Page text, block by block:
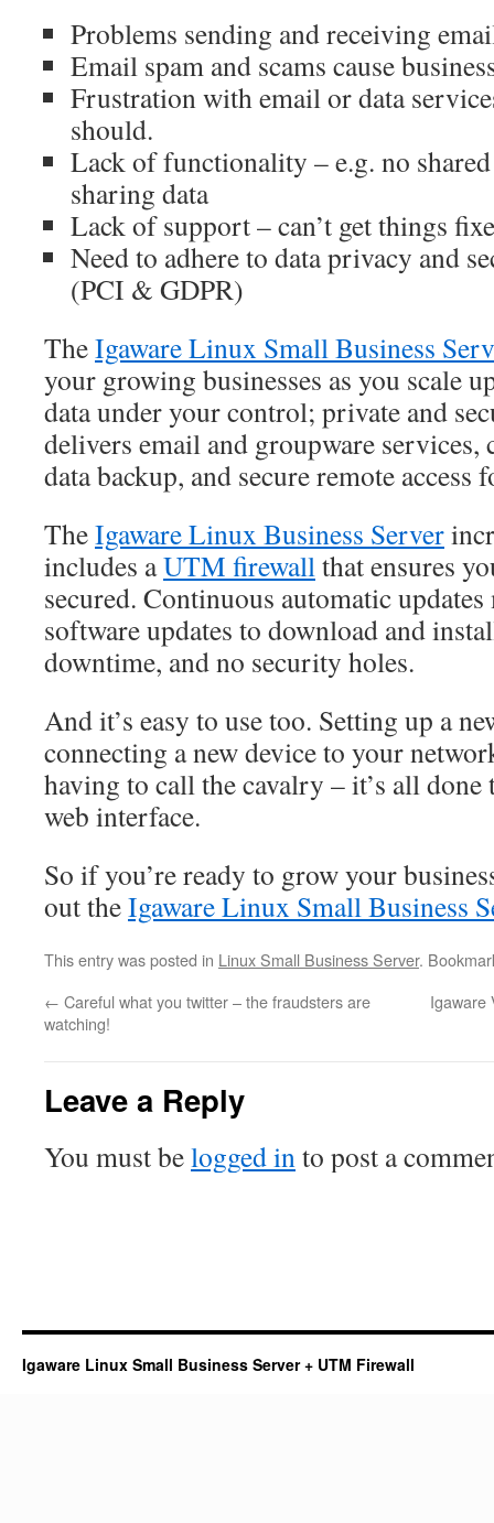
Problems sending and receiving
Email spam and scams cause
Frustration with email or data
should.
Lack of functionality – e.g. no
sharing data
Lack of support – can’t get things
Need to adhere to data privacy and
(PCI & GDPR)
TheIgaware Linux Small Business
your growing businesses as you scale
data under your control; private and
delivers email and groupware
data backup, and secure remote access
TheIgaware Linux Business Server
includes aUTM firewallthat ensures
secured. Continuous automatic updates
software updates to download and
downtime, and no security holes.
And it’s easy to use too. Setting up a
connecting a new device to your
having to call the cavalry – it’s all done
web interface.
So if you’re ready to grow your
out theIgaware Linux Small Business
This entry was posted in Linux Small Business Server.
← Careful what you twitter – the fraudsters are
watching!
Igaware
Leave a Reply
You must belogged into post a
Igaware Linux Small Business Server + UTM Firewall